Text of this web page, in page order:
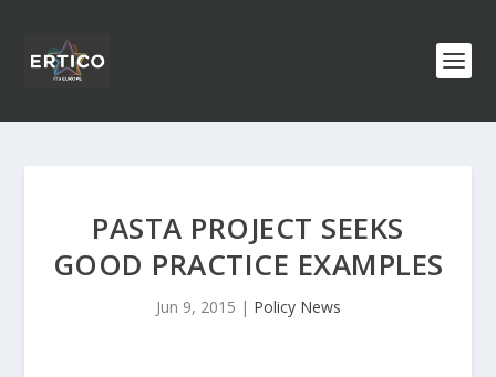
PASTA PROJECT SEEKS
GOOD PRACTICE EXAMPLES
Jun 9, 2015 | Policy News